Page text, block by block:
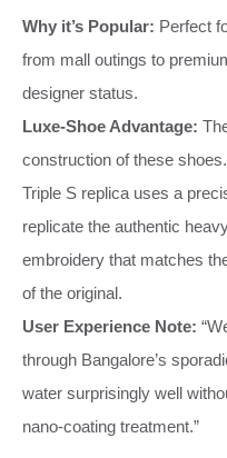
Why it’s Popular: Perfect
from mall outings to
designer status.
Luxe-Shoe Advantage:
construction of these
Triple S replica uses a
replicate the authentic
embroidery that matches
of the original.
User Experience Note:
through Bangalore’s
water surprisingly well
nano-coating treatment.”